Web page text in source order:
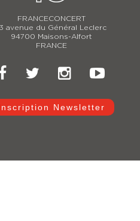
FRANCECONCERT
avenue du Général Leclerc
94700 Maisons-Alfort
FRANCE
Newsletter